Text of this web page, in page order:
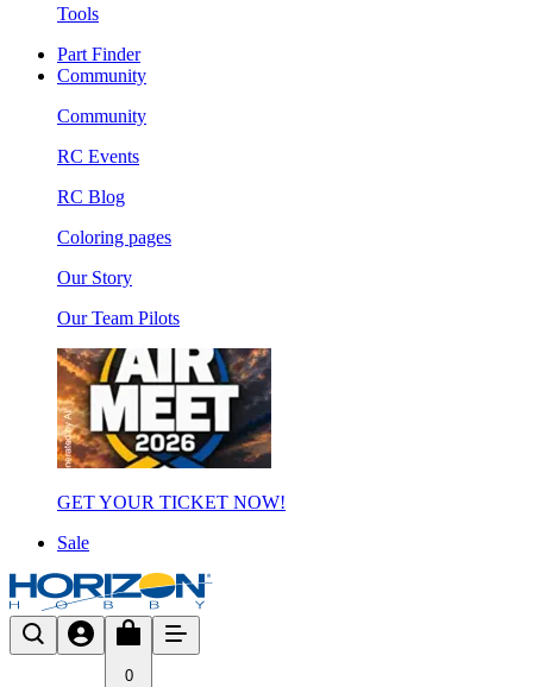
Tools
Part Finder
Community
Community
RC Events
RC Blog
Coloring pages
Our Story
Our Team Pilots
GET YOUR TICKET NOW!
Sale
0